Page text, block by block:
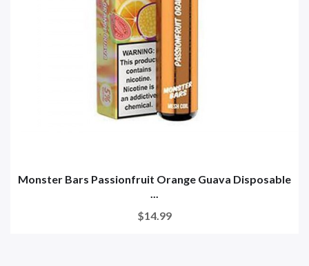
Monster Bars Passionfruit Orange Guava Disposable
$14.99